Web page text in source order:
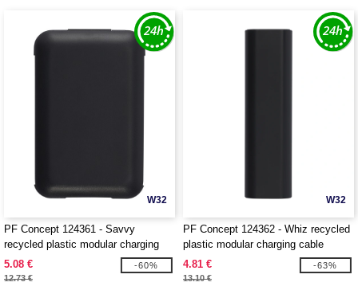
W32
PF Concept 124361 - Savvy
recycled plastic modular charging
cable with phone holder
5.08 €
12.73 €
-60%
W32
PF Concept 124362 - Whiz recycled
plastic modular charging cable
4.81 €
13.10 €
-63%